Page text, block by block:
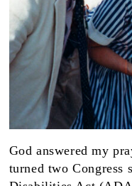
God answered my
turned two Congress